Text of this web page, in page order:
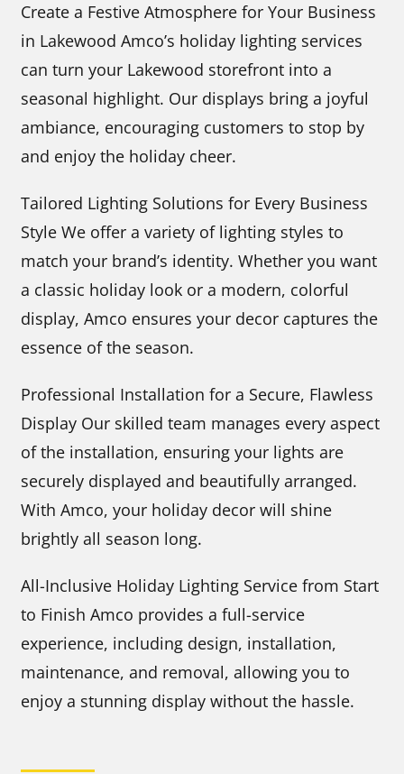
Create a Festive Atmosphere for Your Business
in Lakewood Amco’s holiday lighting services
can turn your Lakewood storefront into a
seasonal highlight. Our displays bring a joyful
ambiance, encouraging customers to stop by
and enjoy the holiday cheer.
Tailored Lighting Solutions for Every Business
Style We offer a variety of lighting styles to
match your brand’s identity. Whether you want
a classic holiday look or a modern, colorful
display, Amco ensures your decor captures the
essence of the season.
Professional Installation for a Secure, Flawless
Display Our skilled team manages every aspect
of the installation, ensuring your lights are
securely displayed and beautifully arranged.
With Amco, your holiday decor will shine
brightly all season long.
All-Inclusive Holiday Lighting Service from Start
to Finish Amco provides a full-service
experience, including design, installation,
maintenance, and removal, allowing you to
enjoy a stunning display without the hassle.